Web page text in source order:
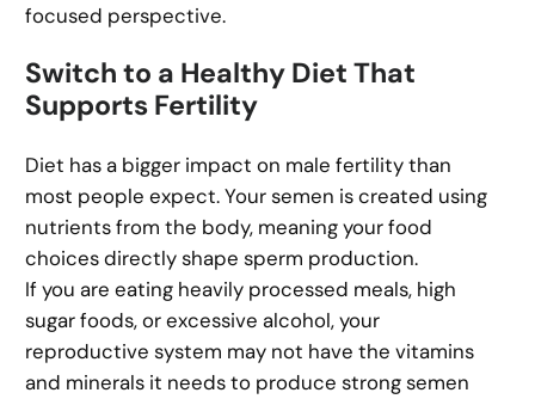
focused perspective.
Switch to a Healthy Diet That
Supports Fertility
Diet has a bigger impact on male fertility than
most people expect. Your semen is created using
nutrients from the body, meaning your food
choices directly shape sperm production.
If you are eating heavily processed meals, high
sugar foods, or excessive alcohol, your
reproductive system may not have the vitamins
and minerals it needs to produce strong semen